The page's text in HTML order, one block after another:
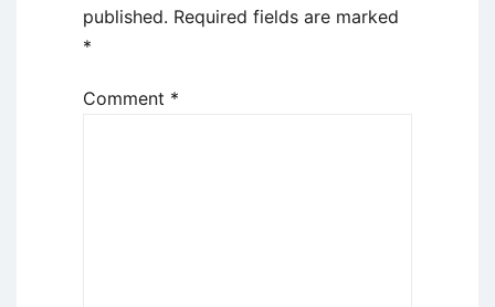
published. Required fields are marked
*
Comment *